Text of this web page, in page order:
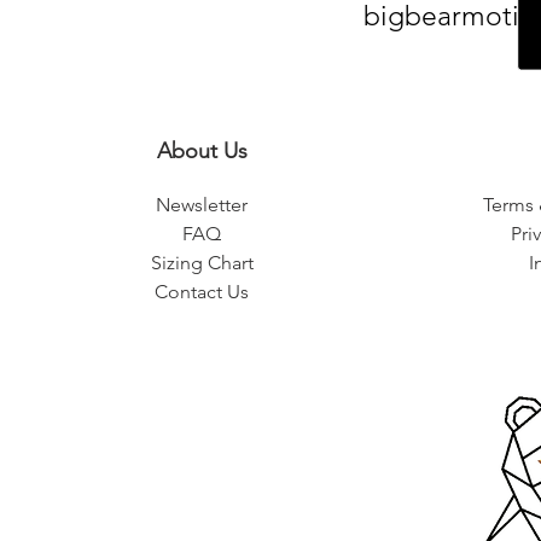
About Us
Newsletter
FAQ
Sizing Chart
Contact Us